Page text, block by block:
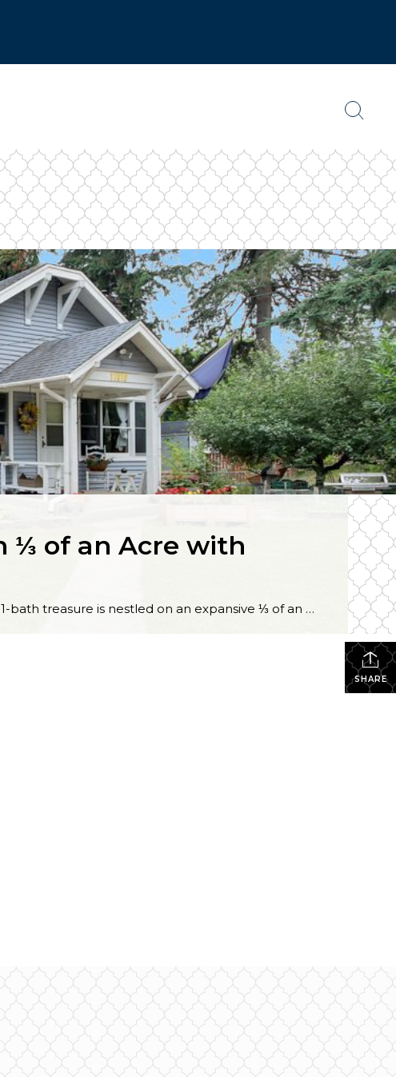
⅓ of an Acre with
Tucked away in a rural atmosphere all while being wonderfully close to amenities, this 3-bedroom, 1-bath treasure is nestled on an expansive ⅓ of an acre! Backed up to a private greenbelt and offering a small barn, a detached garage, and plenty of outdoor space to cultivate, this one-of-a-kind opportunity is brimming with possibility. Featuring […]
SHARE